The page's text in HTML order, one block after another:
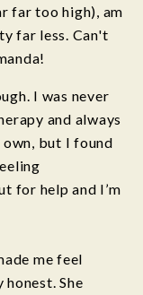
far too high), am
far less. Can't
I was never
and always
own, but I found
for help and I’m
me feel
She